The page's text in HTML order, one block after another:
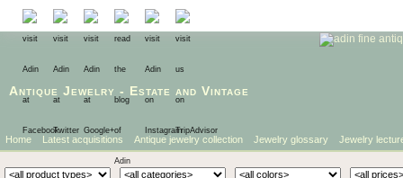
Antique Jewelry - Estate and Vintage
Home Latest acquisitions Antique jewelry collection Jewelry glossary Jewelry